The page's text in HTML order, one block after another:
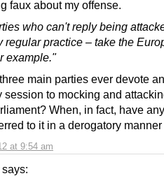
at 9:54 am
faux about my offense.
who can't reply being
regular practice – take the
example."
main parties ever devote
session to mocking and
When, in fact, have
to it in a derogatory
says: